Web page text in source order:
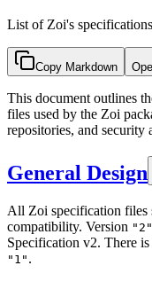
List of Zoi's
Copy Markdown
This document outlines
files used by the Zoi
repositories, and security
General Design
All Zoi specification files
compatibility. Version "2"
Specification v2. There
"1" .